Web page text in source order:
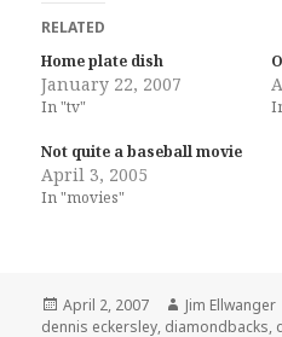
RELATED
Home plate dish
January 22, 2007
In "tv"
Not quite a baseball movie
April 3, 2005
In "movies"
Posted
on
April 2, 2007 Author
Jim Ellwanger
dennis eckersley, diamondbacks,